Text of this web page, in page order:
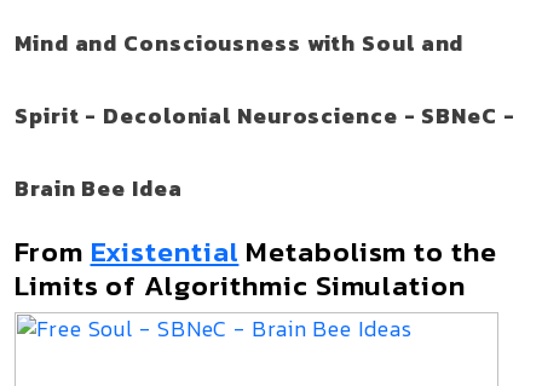
Mind and Consciousness with Soul and
Spirit - Decolonial Neuroscience - SBNeC -
Brain Bee Idea
From Existential Metabolism to the
Limits of Algorithmic Simulation